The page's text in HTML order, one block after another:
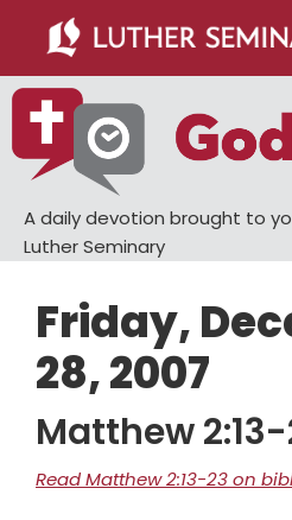
main
content
primary
sidebar
A daily devotion brought to
Luther Seminary
Friday,
28, 2007
Matthew
Read Matthew 2:13-23 on